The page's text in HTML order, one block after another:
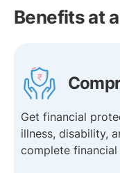
Benefits at
Get financial
illness, disability,
complete financial